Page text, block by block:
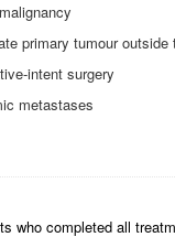
primary tumour
intent surgery
metastases
who completed all